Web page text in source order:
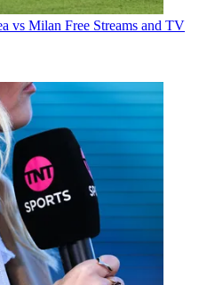
vs Milan Free Streams and TV